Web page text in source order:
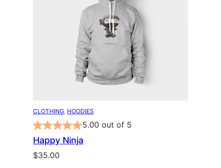
CLOTHING, HOODIES
5.00 out of 5
Happy Ninja
$35.00